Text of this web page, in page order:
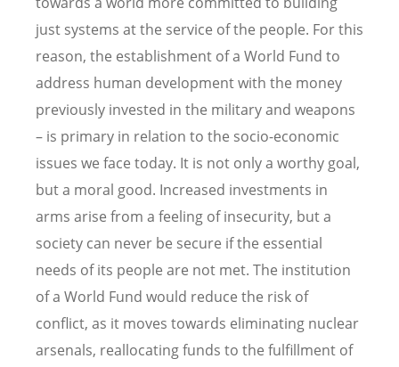
just systems at the service of the people. For this
reason, the establishment of a World Fund to
address human development with the money
previously invested in the military and weapons
– is primary in relation to the socio-economic
issues we face today. It is not only a worthy goal,
but a moral good. Increased investments in
arms arise from a feeling of insecurity, but a
society can never be secure if the essential
needs of its people are not met. The institution
of a World Fund would reduce the risk of
conflict, as it moves towards eliminating nuclear
arsenals, reallocating funds to the fulfillment of